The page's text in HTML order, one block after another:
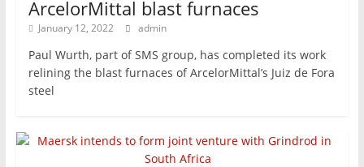
ArcelorMittal blast furnaces
January 12, 2022 admin
Paul Wurth, part of SMS group, has completed its work
relining the blast furnaces of ArcelorMittal’s Juiz de Fora
steel